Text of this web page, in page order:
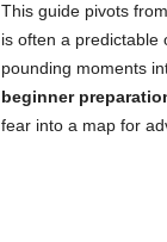
This guide pivots
is often a predictable
pounding moments
beginner
fear into a map for